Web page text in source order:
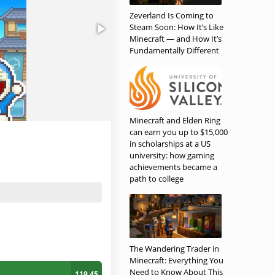
Zeverland Is Coming to
Steam Soon: How It’s Like
Minecraft — and How It’s
Fundamentally Different
Minecraft and Elden Ring
can earn you up to $15,000
in scholarships at a US
university: how gaming
achievements became a
path to college
The Wandering Trader in
Minecraft: Everything You
Need to Know About This